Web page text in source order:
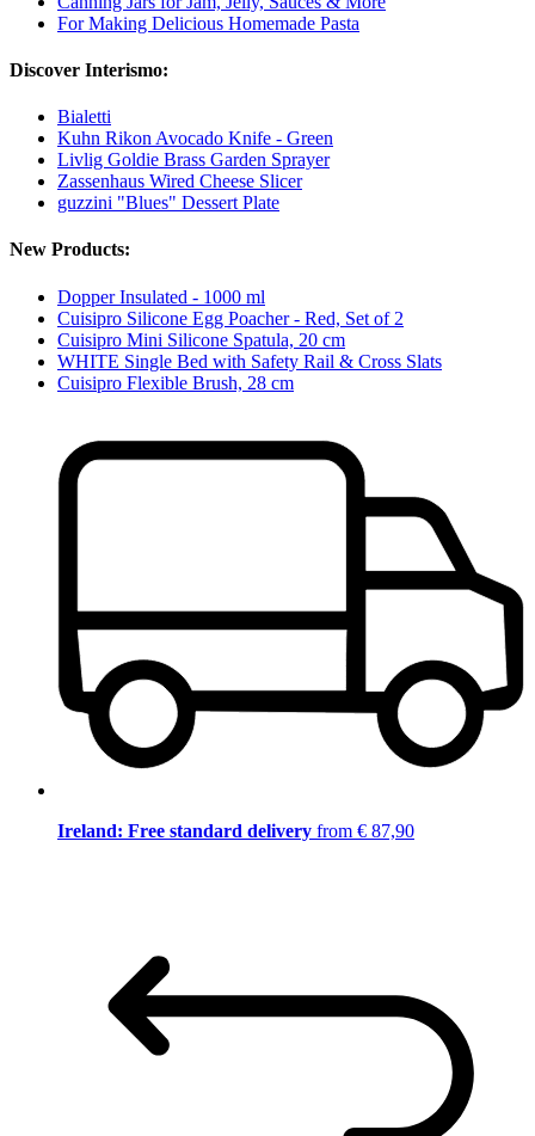
For Making Delicious Homemade Pasta
Discover Interismo:
Bialetti
Kuhn Rikon Avocado Knife - Green
Livlig Goldie Brass Garden Sprayer
Zassenhaus Wired Cheese Slicer
guzzini "Blues" Dessert Plate
New Products:
Dopper Insulated - 1000 ml
Cuisipro Silicone Egg Poacher - Red, Set of 2
Cuisipro Mini Silicone Spatula, 20 cm
WHITE Single Bed with Safety Rail & Cross Slats
Cuisipro Flexible Brush, 28 cm
Ireland: Free standard delivery from € 87,90